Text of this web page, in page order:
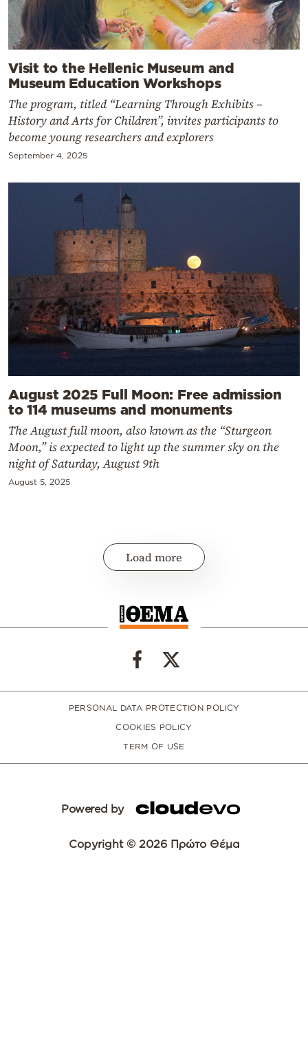
Visit to the Hellenic Museum and
Museum Education Workshops
The program, titled “Learning Through Exhibits –
History and Arts for Children”, invites participants to
become young researchers and explorers
September 4, 2025
August 2025 Full Moon: Free admission
to 114 museums and monuments
The August full moon, also known as the “Sturgeon
Moon,” is expected to light up the summer sky on the
night of Saturday, August 9th
August 5, 2025
Load more
PERSONAL DATA PROTECTION POLICY
COOKIES POLICY
TERM OF USE
Powered by
Copyright © 2026 Πρώτο Θέμα